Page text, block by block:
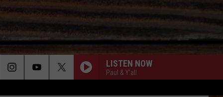
LISTEN NOW
Paul & Y'all